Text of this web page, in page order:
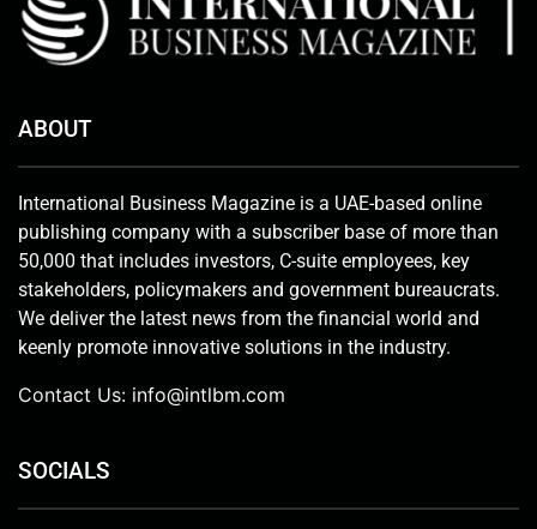
ABOUT
International Business Magazine is a UAE-based online
publishing company with a subscriber base of more than
50,000 that includes investors, C-suite employees, key
stakeholders, policymakers and government bureaucrats.
We deliver the latest news from the financial world and
keenly promote innovative solutions in the industry.
Contact Us: info@intlbm.com
SOCIALS